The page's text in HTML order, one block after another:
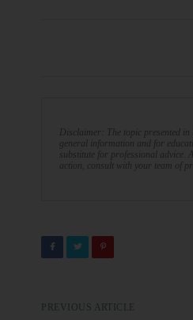
Disclaimer: The topic presented
general information and for
substitute for professional advice.
action, consult with your team of
PREVIOUS ARTICLE